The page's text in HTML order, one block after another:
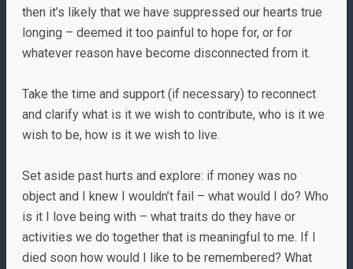
then it’s likely that we have suppressed our hearts true
longing – deemed it too painful to hope for, or for
whatever reason have become disconnected from it.
Take the time and support (if necessary) to reconnect
and clarify what is it we wish to contribute, who is it we
wish to be, how is it we wish to live.
Set aside past hurts and explore: if money was no
object and I knew I wouldn’t fail – what would I do? Who
is it I love being with – what traits do they have or
activities we do together that is meaningful to me. If I
died soon how would I like to be remembered? What